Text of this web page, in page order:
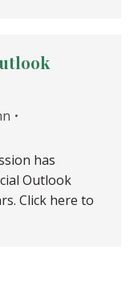
has
Outlook
Click here to